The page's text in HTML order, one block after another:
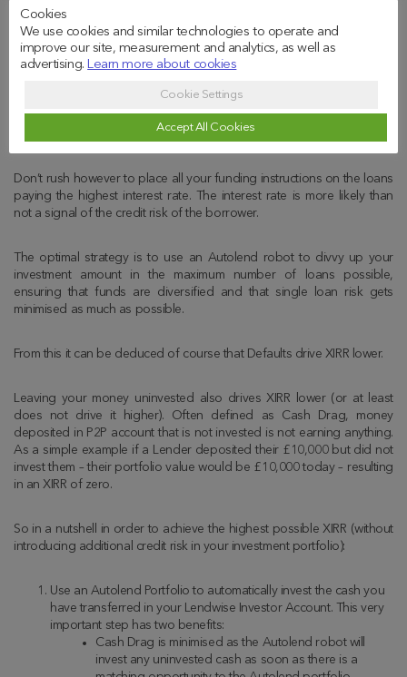
What drives XIRR higher (or
lower)
Whilst not directly shown in the above example the single most
important driver of a higher XIRR is interest repaid (or accrued).
Don’t rush however to place all your funding instructions on the loans
paying the highest interest rate. The interest rate is more likely than
not a signal of the credit risk of the borrower.
The optimal strategy is to use an Autolend robot to divvy up your
investment amount in the maximum number of loans possible,
ensuring that funds are diversified and that single loan risk gets
minimised as much as possible.
From this it can be deduced of course that Defaults drive XIRR lower.
Leaving your money uninvested also drives XIRR lower (or at least
does not drive it higher). Often defined as Cash Drag, money
deposited in P2P account that is not invested is not earning anything.
As a simple example if a Lender deposited their £10,000 but did not
invest them – their portfolio value would be £10,000 today – resulting
in an XIRR of zero.
So in a nutshell in order to achieve the highest possible XIRR (without
introducing additional credit risk in your investment portfolio):
Use an Autolend Portfolio to automatically invest the cash you
have transferred in your Lendwise Investor Account. This very
important step has two benefits:
Cash Drag is minimised as the Autolend robot will
invest any uninvested cash as soon as there is a
Cookies
We use cookies and similar technologies to operate and
improve our site, measurement and analytics, as well as
advertising.Learn more about cookies
Cookie Settings
Accept All Cookies